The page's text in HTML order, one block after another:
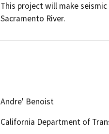
This project will make
Sacramento River.
Andre' Benoist
California Department of